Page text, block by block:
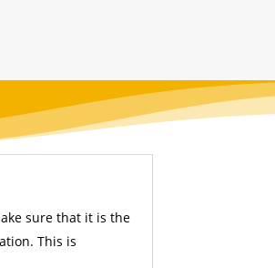
sure that it is the
This is